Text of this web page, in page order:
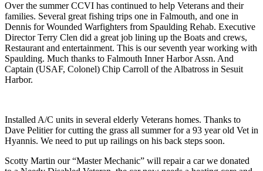
Over the summer CCVI has continued to help Veterans and their
families. Several great fishing trips one in Falmouth, and one in
Dennis for Wounded Warfighters from Spaulding Rehab. Executive
Director Terry Clen did a great job lining up the Boats and crews,
Restaurant and entertainment. This is our seventh year working with
Spaulding. Much thanks to Falmouth Inner Harbor Assn. And
Captain (USAF, Colonel) Chip Carroll of the Albatross in Sesuit
Harbor.
Installed A/C units in several elderly Veterans homes. Thanks to
Dave Pelitier for cutting the grass all summer for a 93 year old Vet in
Hyannis. We need to put up railings on his back steps soon.
Scotty Martin our “Master Mechanic” will repair a car we donated